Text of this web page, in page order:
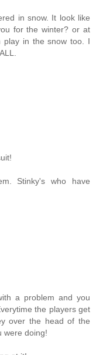
in snow. It look like
for the winter? or at
in the snow too. I
Stinky's who have
a problem and you
the players get
over the head of the
were doing!